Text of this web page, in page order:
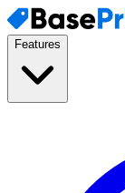
Features